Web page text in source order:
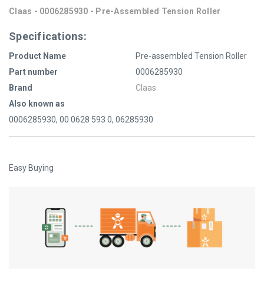
Claas - 0006285930 - Pre-Assembled Tension Roller
Specifications:
Product Name
Pre-assembled Tension Roller
Part number
0006285930
Brand
Claas
Also known as
0006285930, 00 0628 593 0, 06285930
Easy Buying